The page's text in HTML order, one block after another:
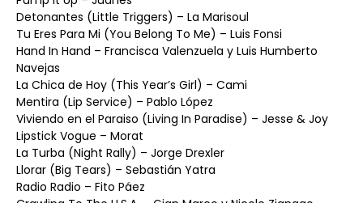
Detonantes (Little Triggers) – La Marisoul
Tu Eres Para Mi (You Belong To Me) – Luis Fonsi
Hand In Hand – Francisca Valenzuela y Luis Humberto
Navejas
La Chica de Hoy (This Year’s Girl) – Cami
Mentira (Lip Service) – Pablo López
Viviendo en el Paraiso (Living In Paradise) – Jesse & Joy
Lipstick Vogue – Morat
La Turba (Night Rally) – Jorge Drexler
Llorar (Big Tears) – Sebastián Yatra
Radio Radio – Fito Páez